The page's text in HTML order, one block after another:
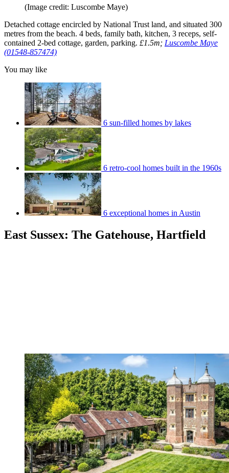
(Image credit: Luscombe Maye)
Detached cottage encircled by National Trust land, and situated 300
metres from the beach. 4 beds, family bath, kitchen, 3 receps, self-
contained 2-bed cottage, garden, parking. £1.5m; Luscombe Maye
(01548-857474)
You may like
6 sun-filled homes by lakes
6 retro-cool homes built in the 1960s
6 exceptional homes in Austin
East Sussex: The Gatehouse, Hartfield